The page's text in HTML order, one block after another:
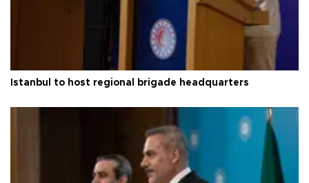
Istanbul to host regional brigade headquarters